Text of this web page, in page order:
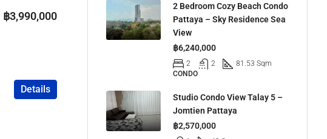
฿3,990,000
Details
2 Bedroom Cozy Beach Condo
Pattaya – Sky Residence Sea
View
฿6,240,000
2 2
81.53 Sqm
CONDO
Studio Condo View Talay 5 –
Jomtien Pattaya
฿2,570,000